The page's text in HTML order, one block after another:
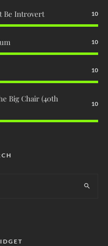
Be Introvert 10
10
10
Big Chair (40th
10